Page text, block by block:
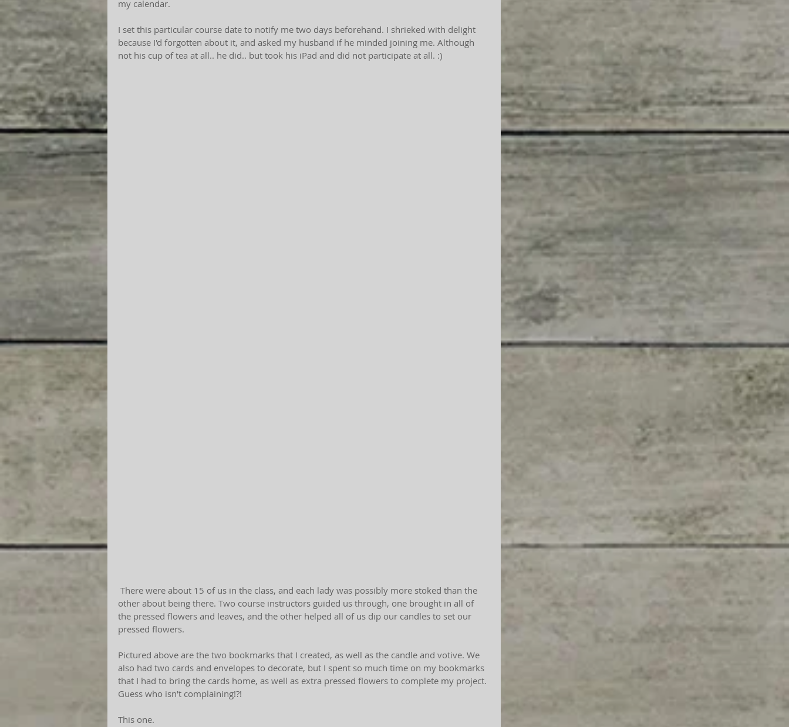
my calendar.
I set this particular course date to notify me two days beforehand. I shrieked with delight
because I'd forgotten about it, and asked my husband if he minded joining me. Although
not his cup of tea at all.. he did.. but took his iPad and did not participate at all. :)
other about being there. Two course instructors guided us through, one brought in all of
the pressed flowers and leaves, and the other helped all of us dip our candles to set our
pressed flowers.
Pictured above are the two bookmarks that I created, as well as the candle and votive. We
also had two cards and envelopes to decorate, but I spent so much time on my bookmarks
that I had to bring the cards home, as well as extra pressed flowers to complete my project.
Guess who isn't complaining!?!
This one.